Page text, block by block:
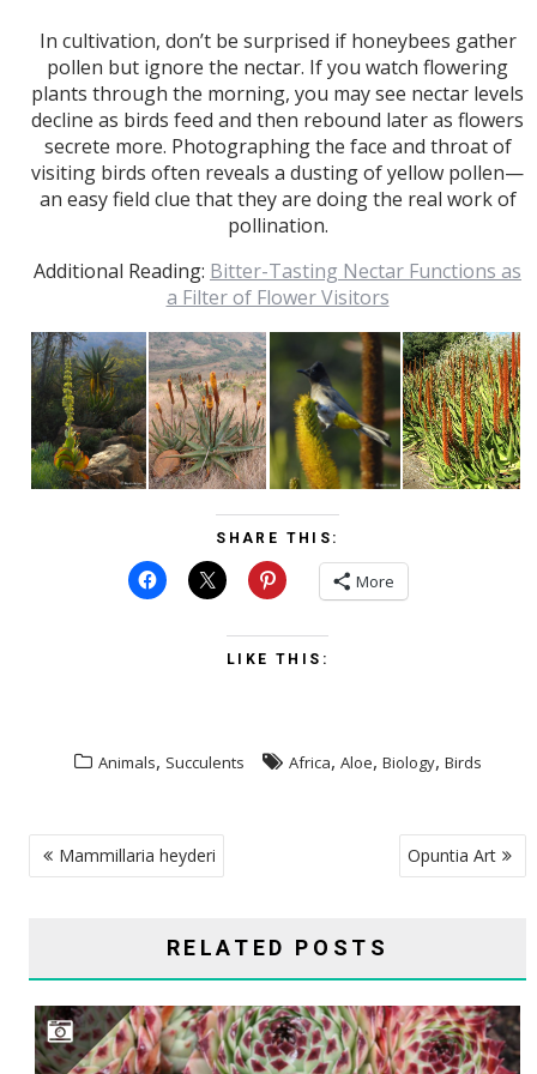
In cultivation, don’t be surprised if honeybees gather
pollen but ignore the nectar. If you watch flowering
plants through the morning, you may see nectar levels
decline as birds feed and then rebound later as flowers
secrete more. Photographing the face and throat of
visiting birds often reveals a dusting of yellow pollen—
an easy field clue that they are doing the real work of
pollination.
Additional Reading: Bitter-Tasting Nectar Functions as
a Filter of Flower Visitors
SHARE THIS:
More
LIKE THIS:
Animals, Succulents Africa, Aloe, Biology, Birds
POST
NAVIGATION
Mammillaria heyderi Opuntia Art
RELATED POSTS